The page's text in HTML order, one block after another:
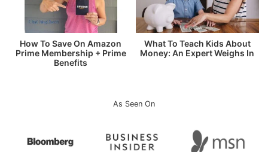
How To Save On Amazon
Prime Membership + Prime
Benefits
What To Teach Kids About
Money: An Expert Weighs In
As Seen On